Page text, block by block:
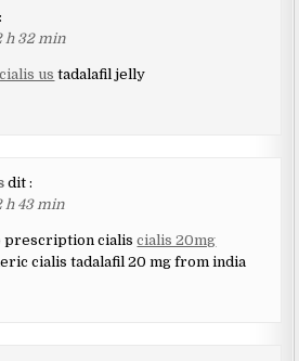
h 32 min
cialis us tadalafil jelly
dit :
h 43 min
prescription cialiscialis 20mg
cialis tadalafil 20 mg from india